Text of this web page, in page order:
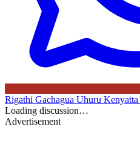
Rigathi Gachagua Uhuru Kenyatta
Loading discussion…
Advertisement